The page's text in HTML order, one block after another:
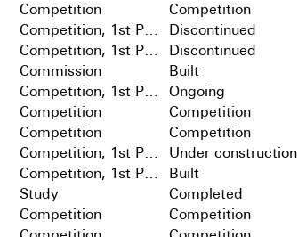
Competition Competition
Competition, 1st Prize Discontinued
Competition, 1st Prize Discontinued
Commission Built
Competition, 1st Prize Ongoing
Competition Competition
Competition Competition
Competition, 1st Prize Under construction
Competition, 1st Prize Built
Study Completed
Competition Competition